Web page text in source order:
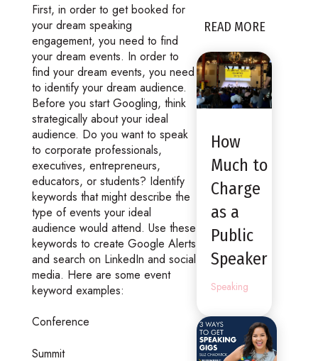
First, in order to get booked for
your dream speaking
engagement, you need to find
your dream events. In order to
find your dream events, you need
to identify your dream audience.
Before you start Googling, think
strategically about your ideal
audience. Do you want to speak
to corporate professionals,
executives, entrepreneurs,
educators, or students? Identify
keywords that might describe the
type of events your ideal
audience would attend. Use these
keywords to create Google Alerts
and search on LinkedIn and social
media. Here are some event
keyword examples:
Conference
Summit
READ MORE
How
Much to
Charge
as a
Public
Speaker
Speaking